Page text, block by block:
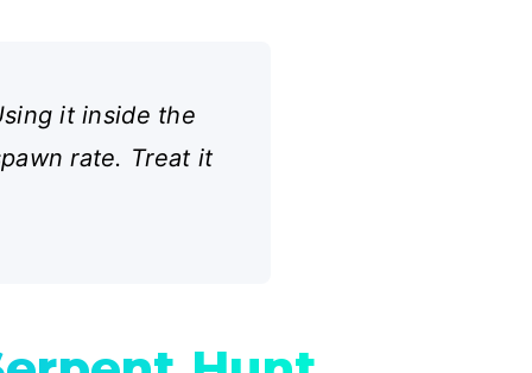
it inside the
rate. Treat it